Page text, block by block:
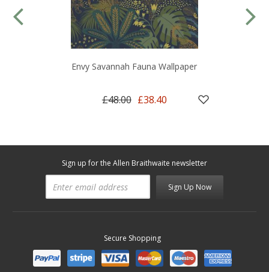
Envy Savannah Fauna Wallpaper
£48.00 £38.40
Sign up for the Allen Braithwaite newsletter
Sign Up Now
Secure Shopping